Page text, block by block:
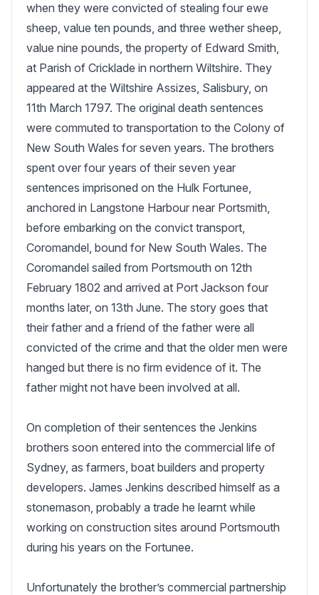
when they were convicted of stealing four ewe
sheep, value ten pounds, and three wether sheep,
value nine pounds, the property of Edward Smith,
at Parish of Cricklade in northern Wiltshire. They
appeared at the Wiltshire Assizes, Salisbury, on
11th March 1797. The original death sentences
were commuted to transportation to the Colony of
New South Wales for seven years. The brothers
spent over four years of their seven year
sentences imprisoned on the Hulk Fortunee,
anchored in Langstone Harbour near Portsmith,
before embarking on the convict transport,
Coromandel, bound for New South Wales. The
Coromandel sailed from Portsmouth on 12th
February 1802 and arrived at Port Jackson four
months later, on 13th June. The story goes that
their father and a friend of the father were all
convicted of the crime and that the older men were
hanged but there is no firm evidence of it. The
father might not have been involved at all.
On completion of their sentences the Jenkins
brothers soon entered into the commercial life of
Sydney, as farmers, boat builders and property
developers. James Jenkins described himself as a
stonemason, probably a trade he learnt while
working on construction sites around Portsmouth
during his years on the Fortunee.
Unfortunately the brother’s commercial partnership